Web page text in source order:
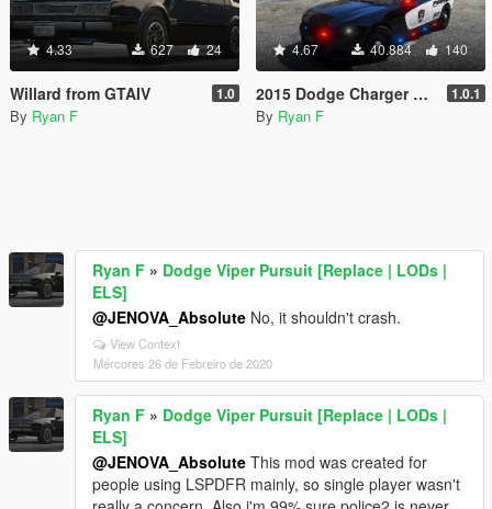
4.33 627 24
Willard from GTAIV 1.0
By Ryan F
4.67 40.884 140
2015 Dodge Charger Pursuit [Replace] [ELS] 1.0.1
By Ryan F
Ryan F » Dodge Viper Pursuit [Replace | LODs |
ELS]
@JENOVA_Absolute No, it shouldn't crash.
View Context
Mércores 26 de Febreiro de 2020
Ryan F » Dodge Viper Pursuit [Replace | LODs |
ELS]
@JENOVA_Absolute This mod was created for
people using LSPDFR mainly, so single player wasn't